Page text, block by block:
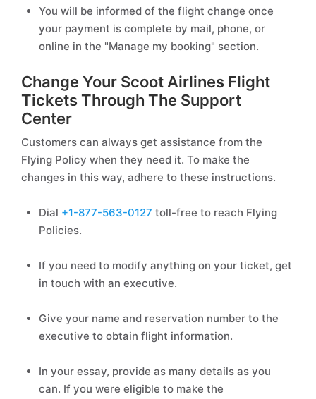
You will be informed of the flight change once
your payment is complete by mail, phone, or
online in the "Manage my booking" section.
Change Your Scoot Airlines Flight
Tickets Through The Support
Center
Customers can always get assistance from the
Flying Policy when they need it. To make the
changes in this way, adhere to these instructions.
Dial +1-877-563-0127 toll-free to reach Flying
Policies.
If you need to modify anything on your ticket, get
in touch with an executive.
Give your name and reservation number to the
executive to obtain flight information.
In your essay, provide as many details as you
can. If you were eligible to make the